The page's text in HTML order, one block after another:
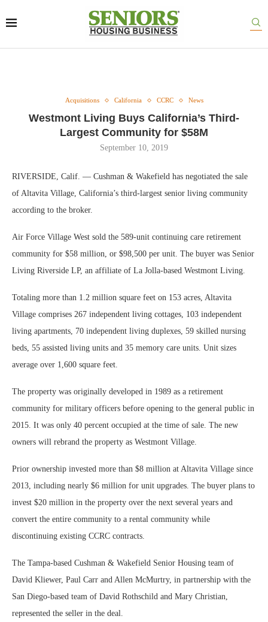
Acquisitions California CCRC News
Westmont Living Buys California’s Third-
Largest Community for $58M
September 10, 2019
RIVERSIDE, Calif. — Cushman & Wakefield has negotiated the sale
of Altavita Village, California’s third-largest senior living community
according to the broker.
Air Force Village West sold the 589-unit continuing care retirement
community for $58 million, or $98,500 per unit. The buyer was Senior
Living Riverside LP, an affiliate of La Jolla-based Westmont Living.
Totaling more than 1.2 million square feet on 153 acres, Altavita
Village comprises 267 independent living cottages, 103 independent
living apartments, 70 independent living duplexes, 59 skilled nursing
beds, 55 assisted living units and 35 memory care units. Unit sizes
average over 1,600 square feet.
The property was originally developed in 1989 as a retirement
community for military officers before opening to the general public in
2015. It was only 40 percent occupied at the time of sale. The new
owners will rebrand the property as Westmont Village.
Prior ownership invested more than $8 million at Altavita Village since
2013, including nearly $6 million for unit upgrades. The buyer plans to
invest $20 million in the property over the next several years and
convert the entire community to a rental community while
discontinuing existing CCRC contracts.
The Tampa-based Cushman & Wakefield Senior Housing team of
David Kliewer, Paul Carr and Allen McMurtry, in partnership with the
San Diego-based team of David Rothschild and Mary Christian,
represented the seller in the deal.